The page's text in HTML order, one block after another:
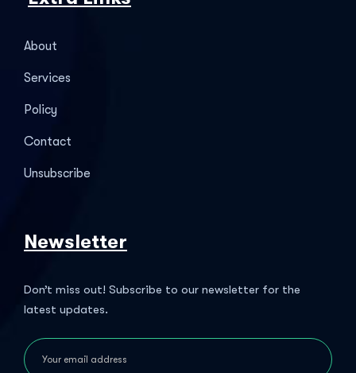
About
Services
Policy
Contact
Unsubscribe
Newsletter
Don’t miss out! Subscribe to our newsletter for the
latest updates.